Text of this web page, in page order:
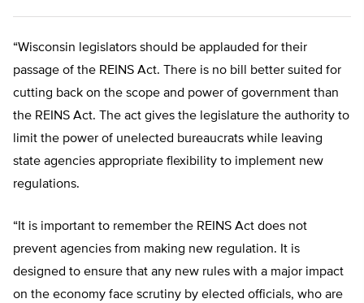
“Wisconsin legislators should be applauded for their
passage of the REINS Act. There is no bill better suited for
cutting back on the scope and power of government than
the REINS Act. The act gives the legislature the authority to
limit the power of unelected bureaucrats while leaving
state agencies appropriate flexibility to implement new
regulations.
“It is important to remember the REINS Act does not
prevent agencies from making new regulation. It is
designed to ensure that any new rules with a major impact
on the economy face scrutiny by elected officials, who are